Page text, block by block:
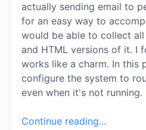
actually sending email to
for an easy way to
would be able to collect
and HTML versions of it. I
works like a charm. In this
configure the system to
even when it's not running.
Continue reading...